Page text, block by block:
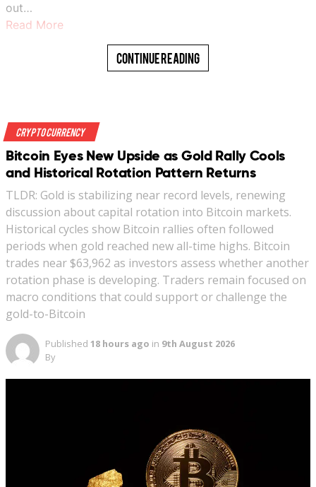
out…
Read More
Continue Reading
Crypto Currency
Bitcoin Eyes New Upside as Gold Rally Cools
and Historical Rotation Pattern Returns
TLDR: Gold is stabilizing near record levels, renewing
discussion about capital rotation into Bitcoin markets.
Historical cycles show Bitcoin rallies often followed
periods when gold reached new all-time highs. Bitcoin
trades near $63,962 as investors assess whether another
rotation phase is developing. Traders remain focused on
macro conditions that could support or challenge the
gold-to-Bitcoin
Published 18 hours ago in 9th August 2026
By